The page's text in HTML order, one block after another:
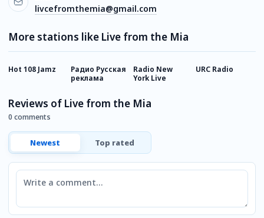
livcefromthemia@gmail.com
More stations like Live from the Mia
Hot 108 Jamz
Радио Русская
реклама
Radio New
York Live
URC Radio
Reviews of Live from the Mia
0 comments
Newest Top rated
Comment